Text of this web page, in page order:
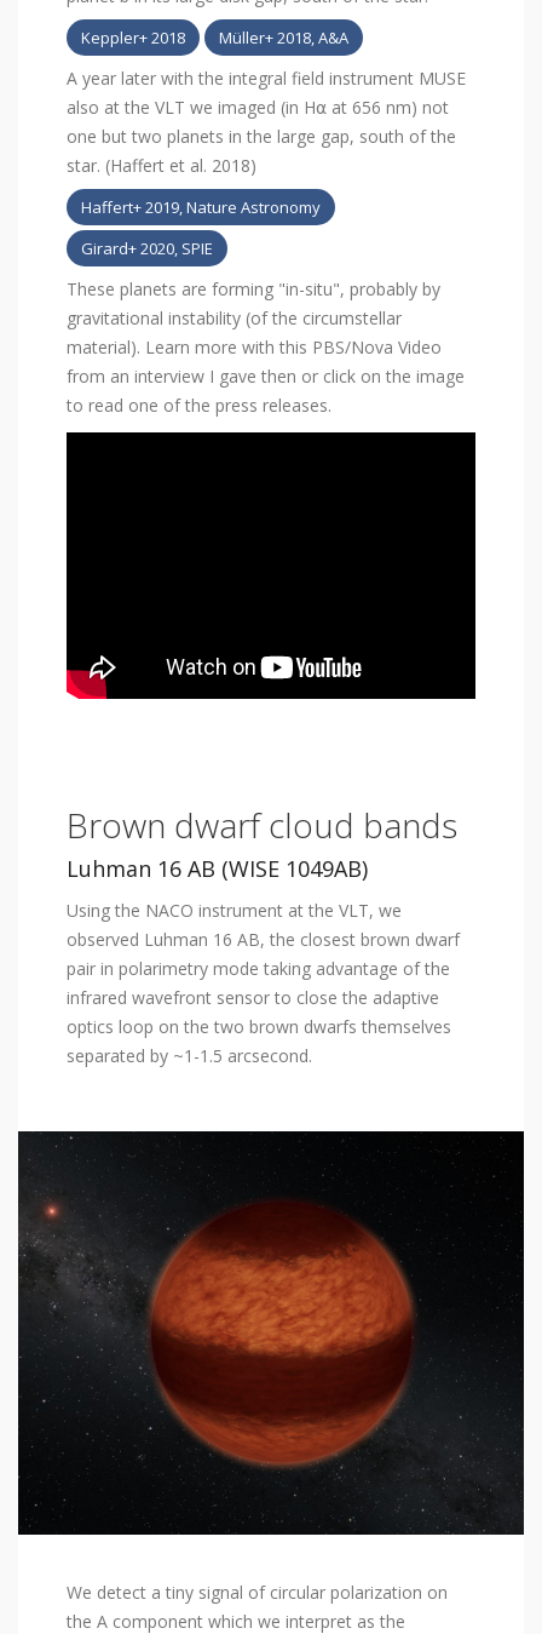
Keppler+ 2018 Müller+ 2018, A&A
A year later with the integral field instrument MUSE
also at the VLT we imaged (in H⍺ at 656 nm) not
one but two planets in the large gap, south of the
star. (Haffert et al. 2018)
Haffert+ 2019, Nature Astronomy
Girard+ 2020, SPIE
These planets are forming "in-situ", probably by
gravitational instability (of the circumstellar
material). Learn more with this PBS/Nova Video
from an interview I gave then or click on the image
to read one of the press releases.
Brown dwarf cloud bands
Luhman 16 AB (WISE 1049AB)
Using the NACO instrument at the VLT, we
observed Luhman 16 AB, the closest brown dwarf
pair in polarimetry mode taking advantage of the
infrared wavefront sensor to close the adaptive
optics loop on the two brown dwarfs themselves
separated by ~1-1.5 arcsecond.
We detect a tiny signal of circular polarization on
the A component which we interpret as the